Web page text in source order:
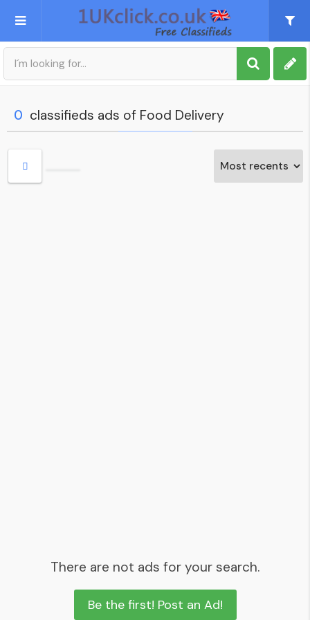
Post an Ad
0 classifieds ads of Food Delivery
There are not ads for your search.
Be the first! Post an Ad!